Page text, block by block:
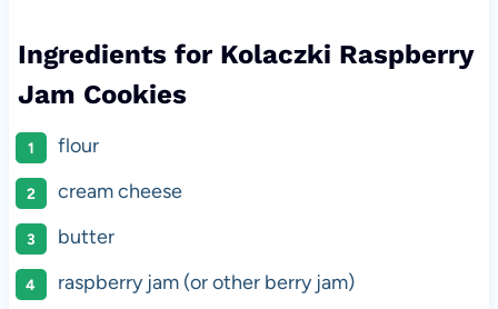
Ingredients for Kolaczki Raspberry
Jam Cookies
flour
cream cheese
butter
raspberry jam (or other berry jam)